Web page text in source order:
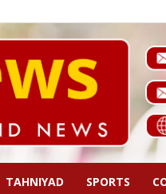
TAHNIYAD SPORTS